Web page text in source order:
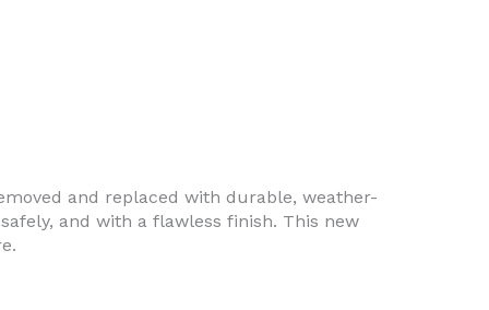
and replaced with durable, weather-
and with a flawless finish. This new